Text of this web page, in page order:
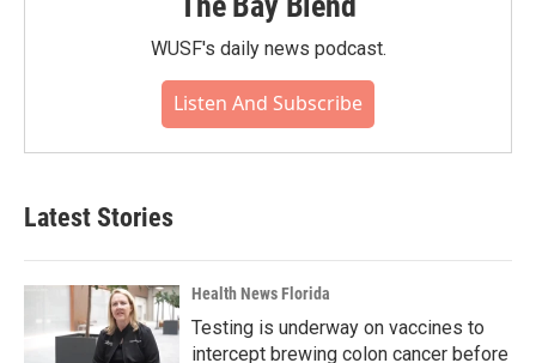
WUSF's daily news podcast.
Listen And Subscribe
Latest Stories
Health News Florida
Testing is underway on vaccines to
intercept brewing colon cancer before